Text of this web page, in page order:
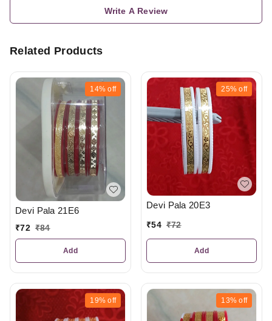
Write A Review
Related Products
14% off
Devi Pala 21E6
₹72 ₹84
Add
25% off
Devi Pala 20E3
₹54 ₹72
Add
19% off 13% off